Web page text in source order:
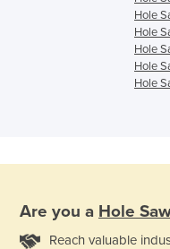
Hole
Hole
Hole
Hole
Hole
Are you a Hole
Reach valuable